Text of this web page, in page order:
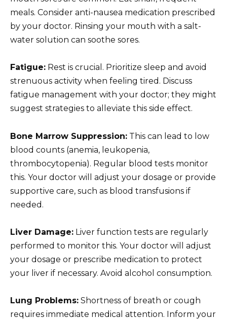
meals. Consider anti-nausea medication prescribed
by your doctor. Rinsing your mouth with a salt-
water solution can soothe sores.
Fatigue: Rest is crucial. Prioritize sleep and avoid
strenuous activity when feeling tired. Discuss
fatigue management with your doctor; they might
suggest strategies to alleviate this side effect.
Bone Marrow Suppression: This can lead to low
blood counts (anemia, leukopenia,
thrombocytopenia). Regular blood tests monitor
this. Your doctor will adjust your dosage or provide
supportive care, such as blood transfusions if
needed.
Liver Damage: Liver function tests are regularly
performed to monitor this. Your doctor will adjust
your dosage or prescribe medication to protect
your liver if necessary. Avoid alcohol consumption.
Lung Problems: Shortness of breath or cough
requires immediate medical attention. Inform your